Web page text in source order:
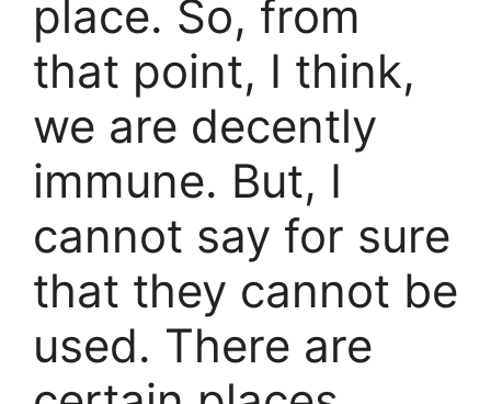
place. So, from
that point, I think,
we are decently
immune. But, I
cannot say for sure
that they cannot be
used. There are